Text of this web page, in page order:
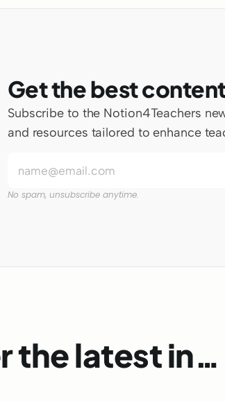
Get the best
Subscribe to the Notion4Teachers
and resources tailored to enhance
No spam, unsubscribe anytime.
the latest in…